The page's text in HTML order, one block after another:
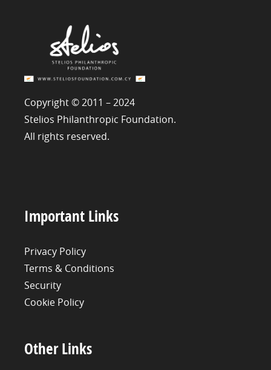
Copyright © 2011 – 2024
Stelios Philanthropic Foundation.
All rights reserved.
Important Links
Privacy Policy
Terms & Conditions
Security
Cookie Policy
Other Links